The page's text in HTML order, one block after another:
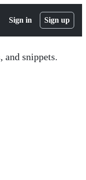
Sign in Sign up
and snippets.